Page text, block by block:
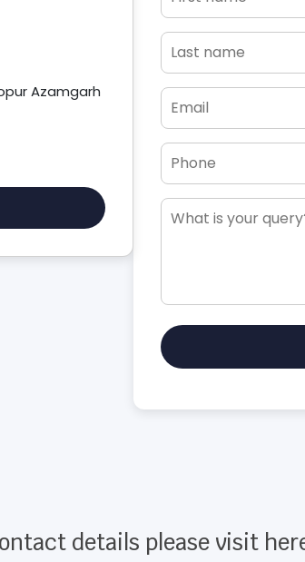
Azamgarh
details please visit